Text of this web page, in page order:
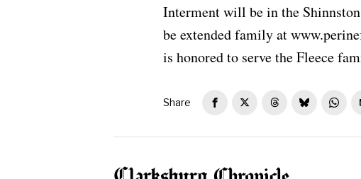
Interment will be in the
be extended family at
is honored to serve the Fleece
Share